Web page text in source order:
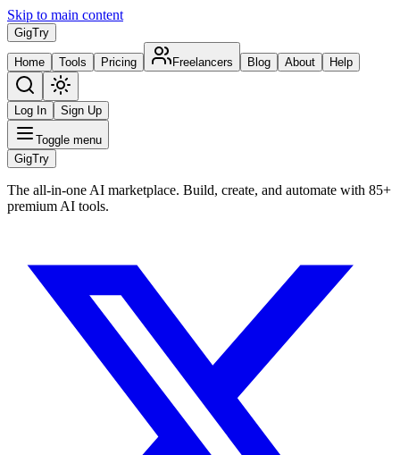
Skip to main content
GigTry
Home Tools Pricing Freelancers Blog About Help
Log In Sign Up
Toggle menu
GigTry
The all-in-one AI marketplace. Build, create, and automate with 85+
premium AI tools.